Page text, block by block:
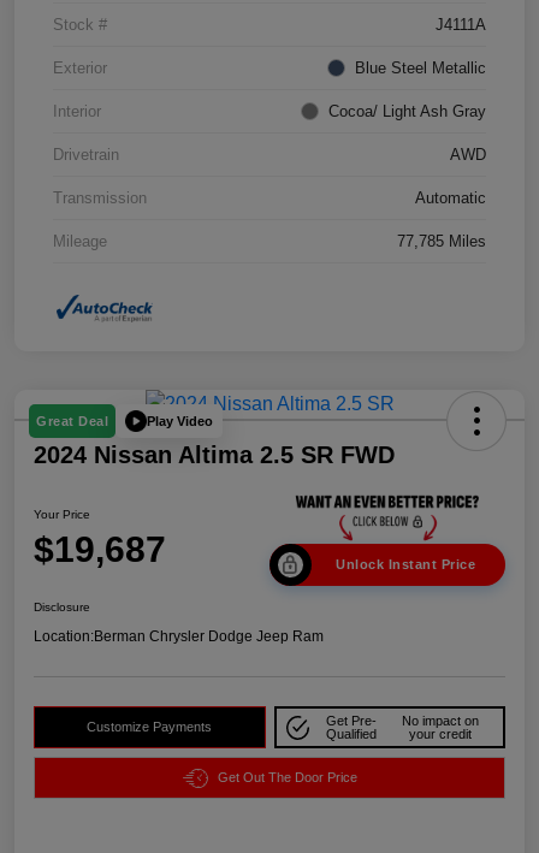
Stock # J4111A
Exterior Blue Steel Metallic
Interior Cocoa/ Light Ash Gray
Drivetrain AWD
Transmission Automatic
Mileage 77,785 Miles
Great Deal Play Video
2024 Nissan Altima 2.5 SR FWD
Your Price
$19,687 Unlock Instant Price
Disclosure
Location:Berman Chrysler Dodge Jeep Ram
Customize Payments
Get Pre-
Qualified
No impact on
your credit
Get Out The Door Price